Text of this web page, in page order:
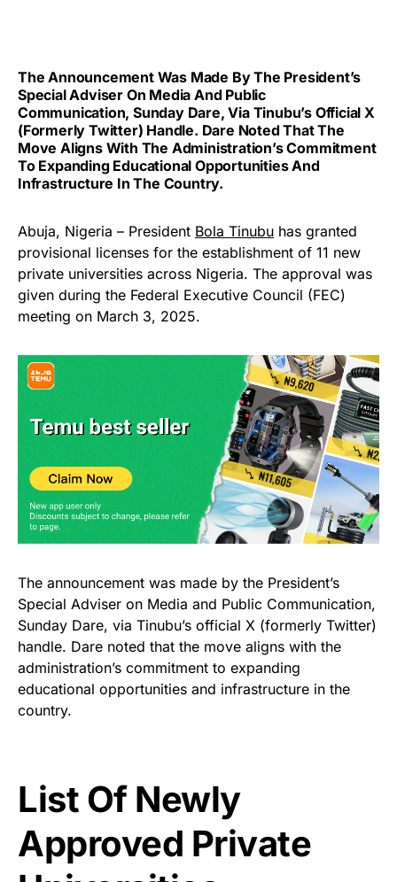
The Announcement Was Made By The President’s
Special Adviser On Media And Public
Communication, Sunday Dare, Via Tinubu’s Official X
(formerly Twitter) Handle. Dare Noted That The
Move Aligns With The Administration’s Commitment
To Expanding Educational Opportunities And
Infrastructure In The Country.
Abuja, Nigeria – President Bola Tinubu has granted
provisional licenses for the establishment of 11 new
private universities across Nigeria. The approval was
given during the Federal Executive Council (FEC)
meeting on March 3, 2025.
The announcement was made by the President’s
Special Adviser on Media and Public Communication,
Sunday Dare, via Tinubu’s official X (formerly Twitter)
handle. Dare noted that the move aligns with the
administration’s commitment to expanding
educational opportunities and infrastructure in the
country.
List Of Newly
Approved Private